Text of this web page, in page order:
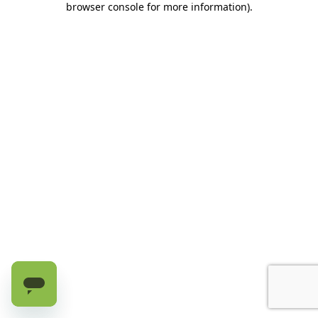
browser console for more information).